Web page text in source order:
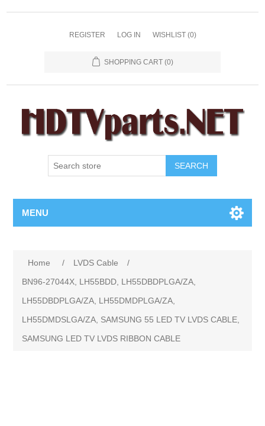
REGISTER LOG IN WISHLIST (0)
SHOPPING CART (0)
SEARCH
MENU
Home / LVDS Cable
/
BN96-27044X, LH55BDD, LH55DBDPLGA/ZA,
LH55DBDPLGA/ZA, LH55DMDPLGA/ZA,
LH55DMDSLGA/ZA, SAMSUNG 55 LED TV LVDS CABLE,
SAMSUNG LED TV LVDS RIBBON CABLE